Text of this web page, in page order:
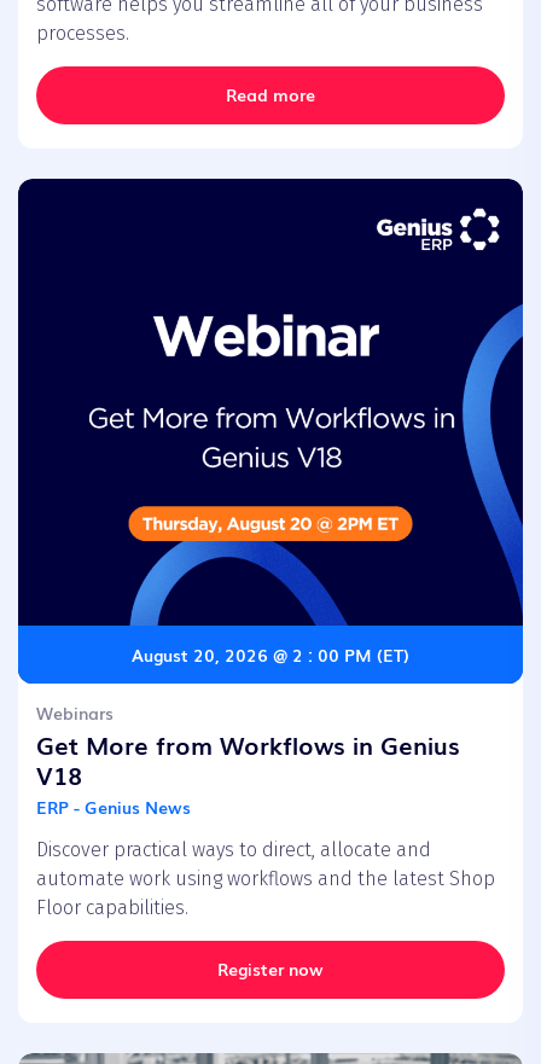
processes.
Read more
August 20, 2026 @ 2 : 00 PM (ET)
Webinars
Get More from Workflows in Genius
V18
ERP - Genius News
Discover practical ways to direct, allocate and
automate work using workflows and the latest Shop
Floor capabilities.
Register now